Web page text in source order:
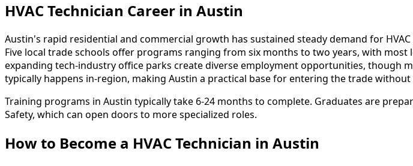
HVAC Technician Career in Austin
Austin's rapid residential and commercial growth has sustained steady demand for
Five local trade schools offer programs ranging from six months to two years, with most
expanding tech-industry office parks create diverse employment opportunities, though
typically happens in-region, making Austin a practical base for entering the trade
Training programs in Austin typically take 6-24 months to complete. Graduates are
Safety, which can open doors to more specialized roles.
How to Become a HVAC Technician in Austin